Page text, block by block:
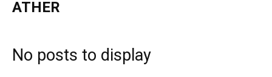
ATHER
No posts to display